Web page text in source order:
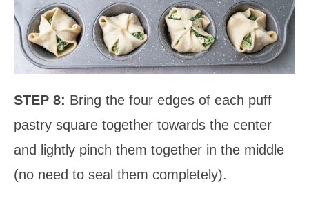
STEP 8: Bring the four edges of each puff
pastry square together towards the center
and lightly pinch them together in the middle
(no need to seal them completely).